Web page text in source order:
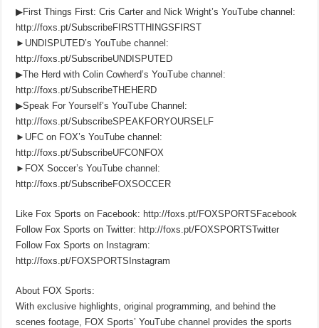
▶First Things First: Cris Carter and Nick Wright’s YouTube channel:
http://foxs.pt/SubscribeFIRSTTHINGSFIRST
►UNDISPUTED’s YouTube channel:
http://foxs.pt/SubscribeUNDISPUTED
▶The Herd with Colin Cowherd’s YouTube channel:
http://foxs.pt/SubscribeTHEHERD
▶Speak For Yourself’s YouTube Channel:
http://foxs.pt/SubscribeSPEAKFORYOURSELF
►UFC on FOX’s YouTube channel:
http://foxs.pt/SubscribeUFCONFOX
►FOX Soccer’s YouTube channel:
http://foxs.pt/SubscribeFOXSOCCER
Like Fox Sports on Facebook: http://foxs.pt/FOXSPORTSFacebook
Follow Fox Sports on Twitter: http://foxs.pt/FOXSPORTSTwitter
Follow Fox Sports on Instagram:
http://foxs.pt/FOXSPORTSInstagram
About FOX Sports:
With exclusive highlights, original programming, and behind the
scenes footage, FOX Sports’ YouTube channel provides the sports